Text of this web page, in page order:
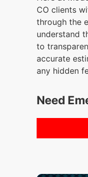
CO clients
through the
understand
to
accurate
any hidden
Need